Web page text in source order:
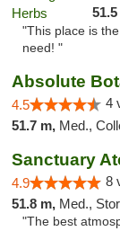
"This place is
need! "
Absolute
4.5 4
51.7 m, Med.,
Sanctuary
4.9 8
51.8 m, Med.,
"The best